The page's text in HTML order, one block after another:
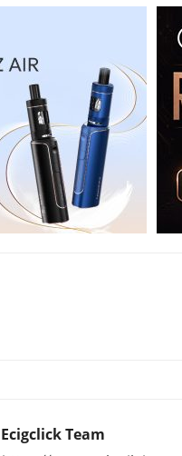
Ecigclick Team